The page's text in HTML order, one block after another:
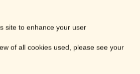
site to enhance your user
of all cookies used, please see your